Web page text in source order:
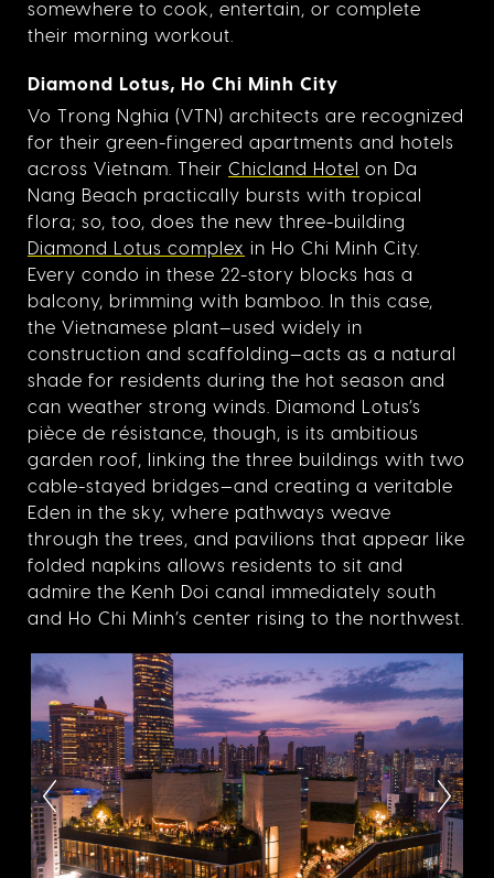
somewhere to cook, entertain, or complete
their morning workout.
Diamond Lotus, Ho Chi Minh City
Vo Trong Nghia (VTN) architects are recognized
for their green-fingered apartments and hotels
across Vietnam. Their Chicland Hotel on Da
Nang Beach practically bursts with tropical
flora; so, too, does the new three-building
Diamond Lotus complex in Ho Chi Minh City.
Every condo in these 22-story blocks has a
balcony, brimming with bamboo. In this case,
the Vietnamese plant—used widely in
construction and scaffolding—acts as a natural
shade for residents during the hot season and
can weather strong winds. Diamond Lotus’s
pièce de résistance, though, is its ambitious
garden roof, linking the three buildings with two
cable-stayed bridges—and creating a veritable
Eden in the sky, where pathways weave
through the trees, and pavilions that appear like
folded napkins allows residents to sit and
admire the Kenh Doi canal immediately south
and Ho Chi Minh’s center rising to the northwest.